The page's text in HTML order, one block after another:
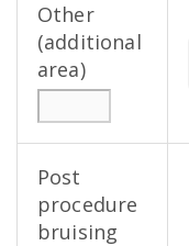
Other
(additional
area)
Post
procedure
bruising